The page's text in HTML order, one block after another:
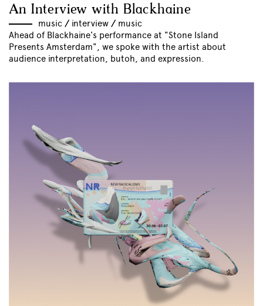
An Interview with Blackhaine
music // interview // music
Ahead of Blackhaine's performance at "Stone Island
Presents Amsterdam", we spoke with the artist about
audience interpretation, butoh, and expression.